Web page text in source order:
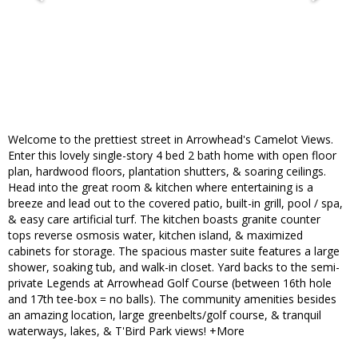
Welcome to the prettiest street in Arrowhead's Camelot Views.
Enter this lovely single-story 4 bed 2 bath home with open floor
plan, hardwood floors, plantation shutters, & soaring ceilings.
Head into the great room & kitchen where entertaining is a
breeze and lead out to the covered patio, built-in grill, pool / spa,
& easy care artificial turf. The kitchen boasts granite counter
tops reverse osmosis water, kitchen island, & maximized
cabinets for storage. The spacious master suite features a large
shower, soaking tub, and walk-in closet. Yard backs to the semi-
private Legends at Arrowhead Golf Course (between 16th hole
and 17th tee-box = no balls). The community amenities besides
an amazing location, large greenbelts/golf course, & tranquil
waterways, lakes, & T'Bird Park views! +More